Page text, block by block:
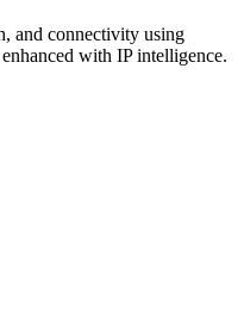
and connectivity using
with IP intelligence.